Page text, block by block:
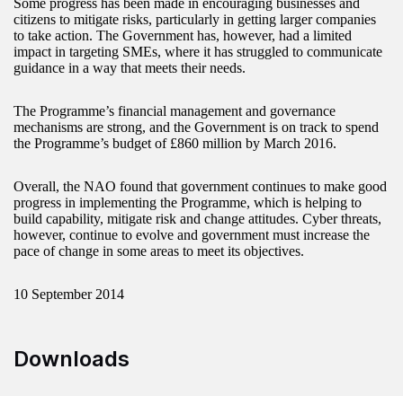
Some progress has been made in encouraging businesses and
citizens to mitigate risks, particularly in getting larger companies
to take action. The Government has, however, had a limited
impact in targeting SMEs, where it has struggled to communicate
guidance in a way that meets their needs.
The Programme’s financial management and governance
mechanisms are strong, and the Government is on track to spend
the Programme’s budget of £860 million by March 2016.
Overall, the NAO found that government continues to make good
progress in implementing the Programme, which is helping to
build capability, mitigate risk and change attitudes. Cyber threats,
however, continue to evolve and government must increase the
pace of change in some areas to meet its objectives.
10 September 2014
Downloads